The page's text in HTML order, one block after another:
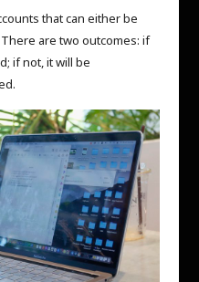
that can either be
are two outcomes: if
if not, it will be